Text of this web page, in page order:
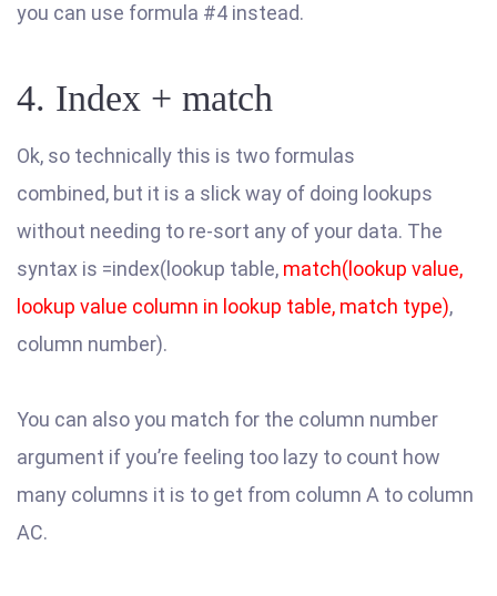
you can use formula #4 instead.
4. Index + match
Ok, so technically this is two formulas
combined, but it is a slick way of doing lookups
without needing to re-sort any of your data. The
syntax is =index(lookup table, match(lookup value,
lookup value column in lookup table, match type),
column number).
You can also you match for the column number
argument if you’re feeling too lazy to count how
many columns it is to get from column A to column
AC.